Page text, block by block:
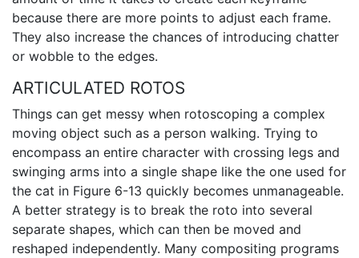
because there are more points to adjust each frame.
They also increase the chances of introducing chatter
or wobble to the edges.
ARTICULATED ROTOS
Things can get messy when rotoscoping a complex
moving object such as a person walking. Trying to
encompass an entire character with crossing legs and
swinging arms into a single shape like the one used for
the cat in Figure 6-13 quickly becomes unmanageable.
A better strategy is to break the roto into several
separate shapes, which can then be moved and
reshaped independently. Many compositing programs